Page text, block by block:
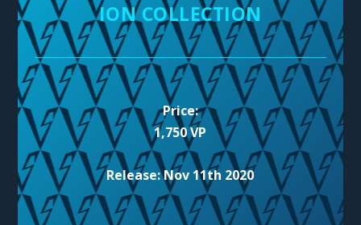
ION COLLECTION
Price:
1,750 VP
Release: Nov 11th 2020